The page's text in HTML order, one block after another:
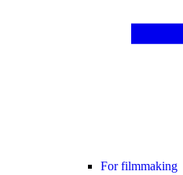
For filmmaking